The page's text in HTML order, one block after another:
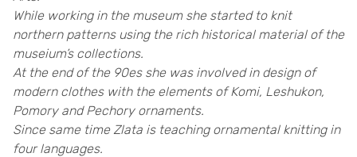
While working in the museum she started to knit
northern patterns using the rich historical material of the
museium’s collections.
At the end of the 90es she was involved in design of
modern clothes with the elements of Komi, Leshukon,
Pomory and Pechory ornaments.
Since same time Zlata is teaching ornamental knitting in
four languages.